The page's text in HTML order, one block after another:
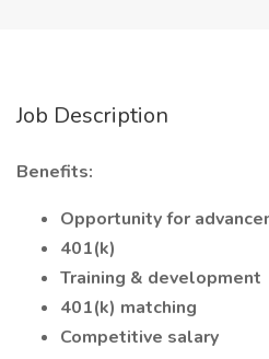
Job Description
Benefits:
Opportunity for
401(k)
Training & development
401(k) matching
Competitive salary